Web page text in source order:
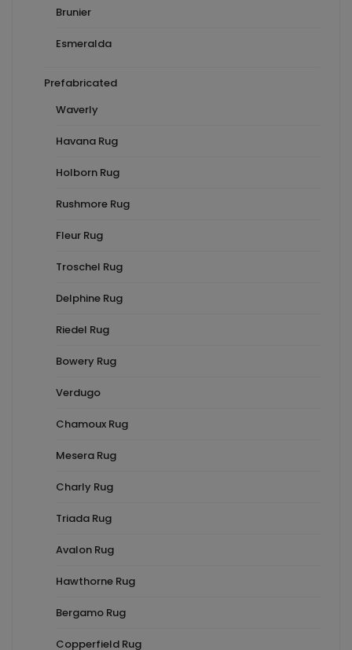
Brunier
Esmeralda
Prefabricated
Waverly
Havana Rug
Holborn Rug
Rushmore Rug
Fleur Rug
Troschel Rug
Delphine Rug
Riedel Rug
Bowery Rug
Verdugo
Chamoux Rug
Mesera Rug
Charly Rug
Triada Rug
Avalon Rug
Hawthorne Rug
Bergamo Rug
Copperfield Rug